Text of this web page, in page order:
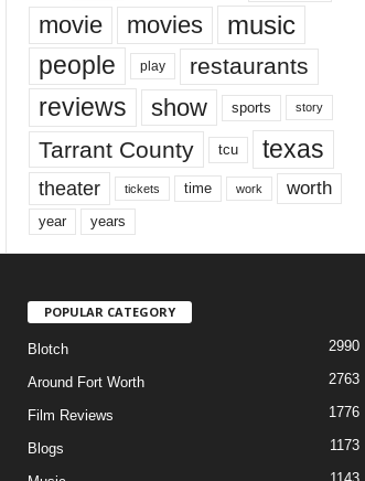
movie movies music
people play restaurants
reviews show sports story
Tarrant County tcu texas
theater tickets time work worth
year years
POPULAR CATEGORY
Blotch 2990
Around Fort Worth 2763
Film Reviews 1776
Blogs 1173